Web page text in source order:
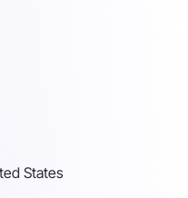
States